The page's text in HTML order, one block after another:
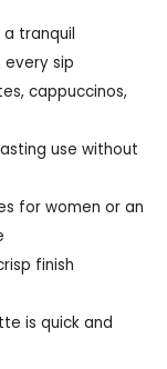
tranquil
sip
cappuccinos,
use without
for women or an
finish
is quick and